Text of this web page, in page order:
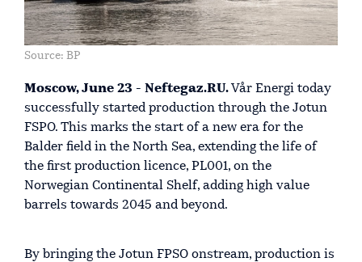
Source: BP
Moscow, June 23 - Neftegaz.RU. Vår Energi today
successfully started production through the Jotun
FSPO. This marks the start of a new era for the
Balder field in the North Sea, extending the life of
the first production licence, PL001, on the
Norwegian Continental Shelf, adding high value
barrels towards 2045 and beyond.
By bringing the Jotun FPSO onstream, production is